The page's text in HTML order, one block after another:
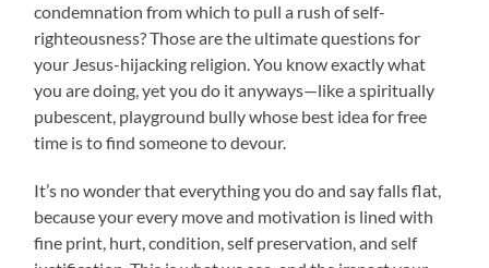
condemnation from which to pull a rush of self-
righteousness? Those are the ultimate questions for
your Jesus-hijacking religion. You know exactly what
you are doing, yet you do it anyways—like a spiritually
pubescent, playground bully whose best idea for free
time is to find someone to devour.
It’s no wonder that everything you do and say falls flat,
because your every move and motivation is lined with
fine print, hurt, condition, self preservation, and self